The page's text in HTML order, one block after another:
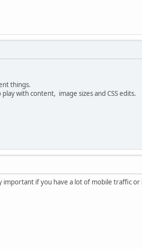
things.
with content, image sizes and CSS edits.
important if you have a lot of mobile traffic